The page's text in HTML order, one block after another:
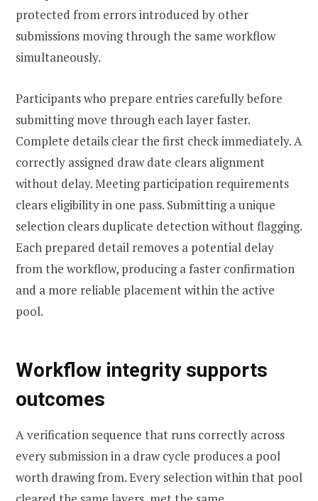
protected from errors introduced by other
submissions moving through the same workflow
simultaneously.
Participants who prepare entries carefully before
submitting move through each layer faster.
Complete details clear the first check immediately. A
correctly assigned draw date clears alignment
without delay. Meeting participation requirements
clears eligibility in one pass. Submitting a unique
selection clears duplicate detection without flagging.
Each prepared detail removes a potential delay
from the workflow, producing a faster confirmation
and a more reliable placement within the active
pool.
Workflow integrity supports
outcomes
A verification sequence that runs correctly across
every submission in a draw cycle produces a pool
worth drawing from. Every selection within that pool